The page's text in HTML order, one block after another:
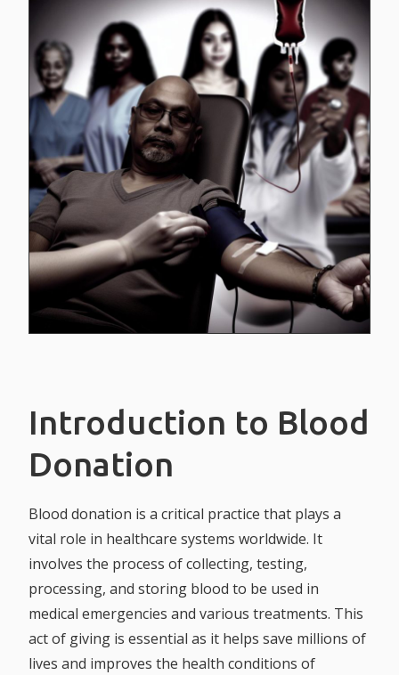
Red blood cells
White blood cells
Platelets
Blood plasma
BLOOD TYPES
CREDIT CARDS
CONTACT US
Introduction to Blood
Donation
Blood donation is a critical practice that plays a
vital role in healthcare systems worldwide. It
involves the process of collecting, testing,
processing, and storing blood to be used in
medical emergencies and various treatments. This
act of giving is essential as it helps save millions of
lives and improves the health conditions of